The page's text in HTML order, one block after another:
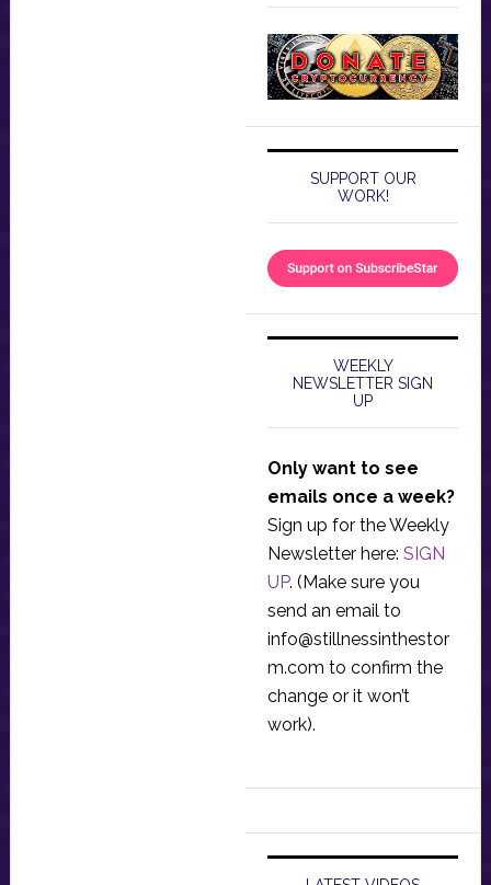
SUPPORT OUR
WORK!
WEEKLY
NEWSLETTER SIGN
UP
Only want to see
emails once a week?
Sign up for the Weekly
Newsletter here: SIGN
UP. (Make sure you
send an email to
info@stillnessinthestor
m.com to confirm the
change or it won’t
work).